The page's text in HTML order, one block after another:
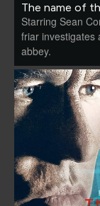
The name of
Starring Sean
friar investigates
abbey.